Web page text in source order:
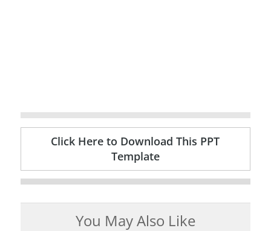
Click Here to Download This PPT
Template
You May Also Like